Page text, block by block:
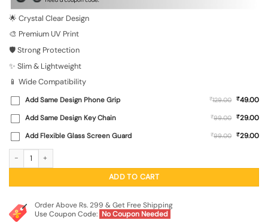
🌟 Crystal Clear Design
🎨 Premium UV Print
🛡️ Strong Protection
✨ Slim & Lightweight
📱 Wide Compatibility
Add Same Design Phone Grip ₹129.00 ₹49.00
Add Same Design Key Chain
₹99.00 ₹29.00
Add Flexible Glass Screen Guard
₹99.00 ₹29.00
ADD TO CART
Order Above Rs. 299 & Get Free Shipping
Use Coupon Code: No Coupon Needed